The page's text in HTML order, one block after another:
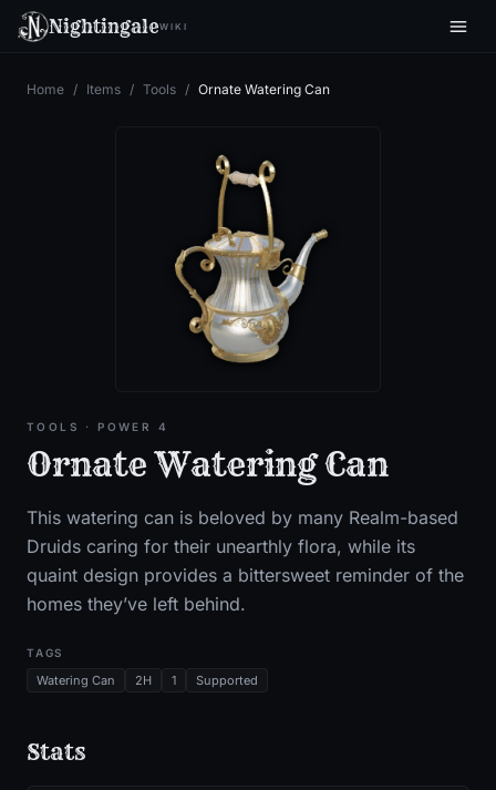
NightingaleWIKI
Home / Items / Tools / Ornate Watering Can
TOOLS · POWER 4
Ornate Watering Can
This watering can is beloved by many Realm-based
Druids caring for their unearthly flora, while its
quaint design provides a bittersweet reminder of the
homes they’ve left behind.
TAGS
Watering Can 2H 1 Supported
Stats